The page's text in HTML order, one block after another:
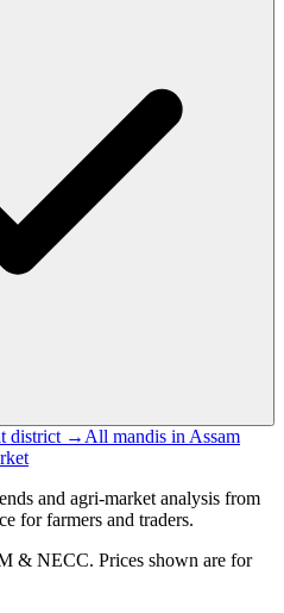
district → All mandis in Assam
and agri-market analysis from
for farmers and traders.
& NECC. Prices shown are for